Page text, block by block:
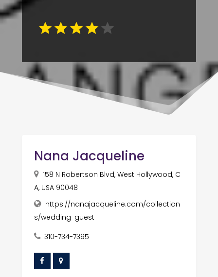
Nana Jacqueline
158 N Robertson Blvd, West Hollywood, C
A, USA 90048
https://nanajacqueline.com/collection
s/wedding-guest
310-734-7395